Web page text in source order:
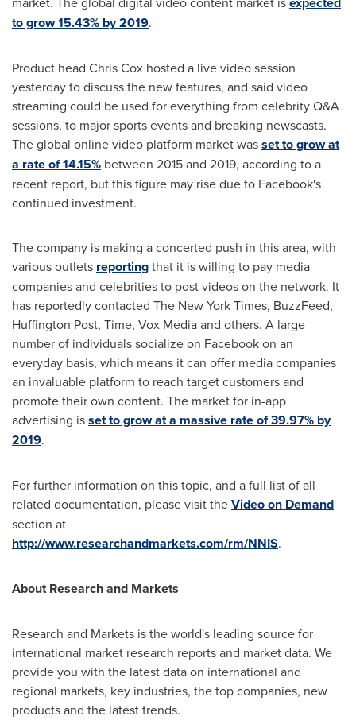
to grow 15.43% by 2019.
Product head Chris Cox hosted a live video session
yesterday to discuss the new features, and said video
streaming could be used for everything from celebrity Q&A
sessions, to major sports events and breaking newscasts.
The global online video platform market wasset to grow at
a rate of 14.15% between 2015 and 2019, according to a
recent report, but this figure may rise due to Facebook's
continued investment.
The company is making a concerted push in this area, with
various outlets reportingthat it is willing to pay media
companies and celebrities to post videos on the network. It
has reportedly contacted The New York Times, BuzzFeed,
Huffington Post, Time, Vox Media and others. A large
number of individuals socialize on Facebook on an
everyday basis, which means it can offer media companies
an invaluable platform to reach target customers and
promote their own content. The market for in-app
advertising isset to grow at a massive rate of 39.97% by
2019.
For further information on this topic, and a full list of all
related documentation, please visit theVideo on Demand
section at
http://www.researchandmarkets.com/rm/NNIS.
About Research and Markets
Research and Markets is the world's leading source for
international market research reports and market data. We
provide you with the latest data on international and
regional markets, key industries, the top companies, new
products and the latest trends.